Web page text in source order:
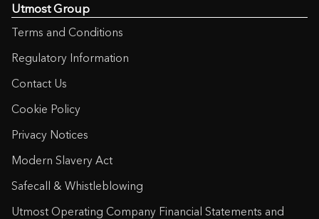
Utmost Group
Terms and Conditions
Regulatory Information
Contact Us
Cookie Policy
Privacy Notices
Modern Slavery Act
Safecall & Whistleblowing
Utmost Operating Company Financial Statements and